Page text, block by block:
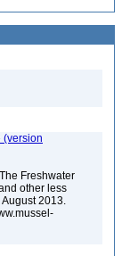
(version
Freshwater
other less
2013.